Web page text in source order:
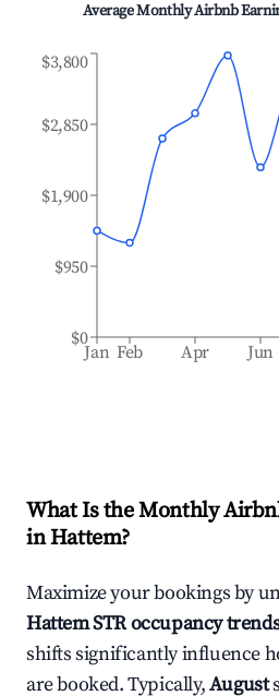
Average Monthly Airbnb
Jan Feb Apr Jun
$0
$950
$1,900
$2,850
$3,800
What Is the Monthly
inHattem?
Maximize your bookings by
HattemSTR occupancy
shifts significantly influence
are booked. Typically,August